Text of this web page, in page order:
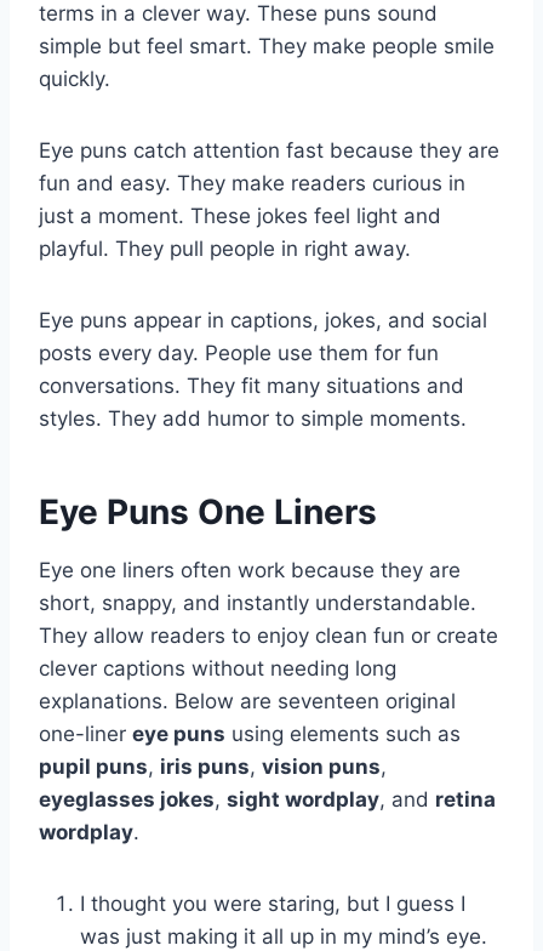
terms in a clever way. These puns sound
simple but feel smart. They make people smile
quickly.
Eye puns catch attention fast because they are
fun and easy. They make readers curious in
just a moment. These jokes feel light and
playful. They pull people in right away.
Eye puns appear in captions, jokes, and social
posts every day. People use them for fun
conversations. They fit many situations and
styles. They add humor to simple moments.
Eye Puns One Liners
Eye one liners often work because they are
short, snappy, and instantly understandable.
They allow readers to enjoy clean fun or create
clever captions without needing long
explanations. Below are seventeen original
one-liner eye puns using elements such as
pupil puns, iris puns, vision puns,
eyeglasses jokes, sight wordplay, and retina
wordplay.
I thought you were staring, but I guess I
was just making it all up in my mind’s eye.